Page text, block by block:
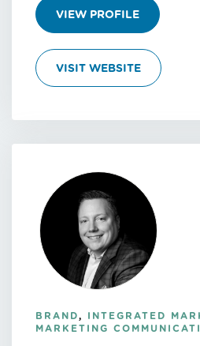
VIEW PROFILE
VISIT WEBSITE
BRAND, INTEGRATED
MARKETING